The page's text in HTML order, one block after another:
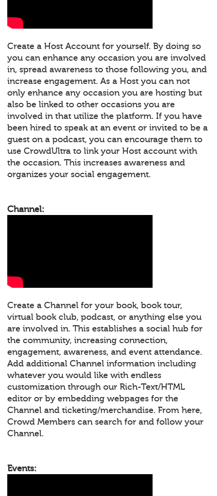
Create a Host Account for yourself. By doing so
you can enhance any occasion you are involved
in, spread awareness to those following you, and
increase engagement. As a Host you can not
only enhance any occasion you are hosting but
also be linked to other occasions you are
involved in that utilize the platform. If you have
been hired to speak at an event or invited to be a
guest on a podcast, you can encourage them to
use CrowdUltra to link your Host account with
the occasion. This increases awareness and
organizes your social engagement.
Channel:
Create a Channel for your book, book tour,
virtual book club, podcast, or anything else you
are involved in. This establishes a social hub for
the community, increasing connection,
engagement, awareness, and event attendance.
Add additional Channel information including
whatever you would like with endless
customization through our Rich-Text/HTML
editor or by embedding webpages for the
Channel and ticketing/merchandise. From here,
Crowd Members can search for and follow your
Channel.
Events: